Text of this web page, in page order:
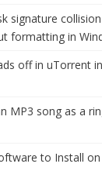
signature
formatting in
off in uTorrent
MP3 song as a
to Install on